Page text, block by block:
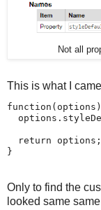
Not all
This is what I
  return options;
}
Only to find the
looked same